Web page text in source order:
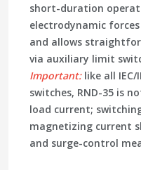
short-duration
electrodynamic
and allows
via auxiliary limit
Important:like all IEC/
switches, RND-35 is
load current;
magnetizing current
and surge-control